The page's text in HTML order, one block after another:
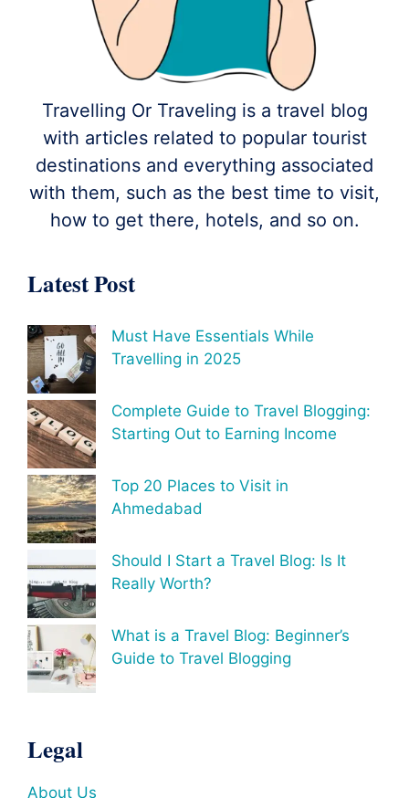
Travelling Or Traveling is a travel blog
with articles related to popular tourist
destinations and everything associated
with them, such as the best time to visit,
how to get there, hotels, and so on.
Latest Post
Must Have Essentials While
Travelling in 2025
Complete Guide to Travel Blogging:
Starting Out to Earning Income
Top 20 Places to Visit in
Ahmedabad
Should I Start a Travel Blog: Is It
Really Worth?
What is a Travel Blog: Beginner’s
Guide to Travel Blogging
Legal
About Us